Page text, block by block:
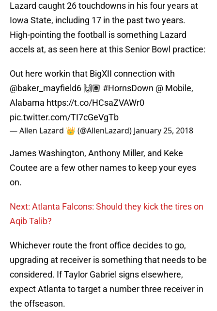
Lazard caught 26 touchdowns in his four years at
Iowa State, including 17 in the past two years.
High-pointing the football is something Lazard
accels at, as seen here at this Senior Bowl practice:
Out here workin that BigXII connection with
@baker_mayfield6 🙌🏽 #HornsDown @ Mobile,
Alabama https://t.co/HCsaZVAWr0
pic.twitter.com/TI7cGeVgTb
— Allen Lazard 👑 (@AllenLazard) January 25, 2018
James Washington, Anthony Miller, and Keke
Coutee are a few other names to keep your eyes
on.
Next: Atlanta Falcons: Should they kick the tires on
Aqib Talib?
Whichever route the front office decides to go,
upgrading at receiver is something that needs to be
considered. If Taylor Gabriel signs elsewhere,
expect Atlanta to target a number three receiver in
the offseason.